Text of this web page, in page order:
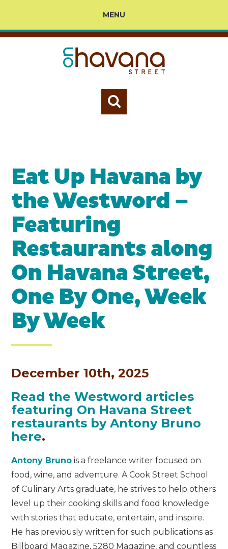
MENU
Eat Up Havana by
the Westword –
Featuring
Restaurants along
On Havana Street,
One By One, Week
By Week
December 10th, 2025
Read the Westword articles
featuring On Havana Street
restaurants by Antony Bruno
here.
Antony Bruno is a freelance writer focused on
food, wine, and adventure. A Cook Street School
of Culinary Arts graduate, he strives to help others
level up their cooking skills and food knowledge
with stories that educate, entertain, and inspire.
He has previously written for such publications as
Billboard Magazine, 5280 Magazine, and countless